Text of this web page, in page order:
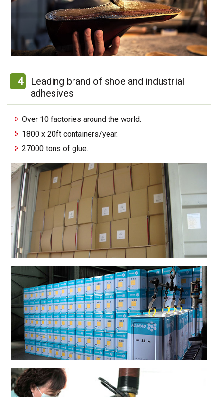
4
Leading brand of shoe and industrial
adhesives
Over 10 factories around the world.
1800 x 20ft containers/year.
27000 tons of glue.